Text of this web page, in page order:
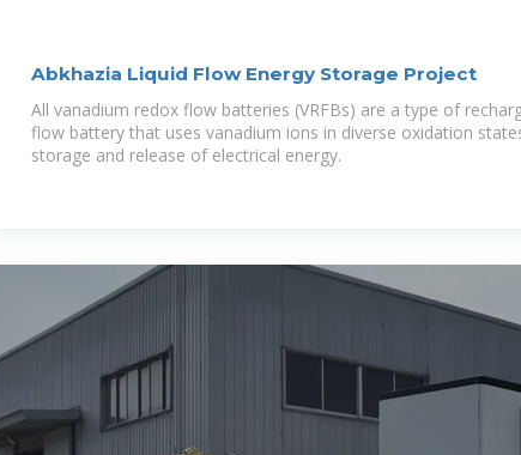
Abkhazia Liquid Flow Energy Storage Project
All vanadium redox flow batteries (VRFBs) are a type of
flow battery that uses vanadium ions in diverse oxidation
storage and release of electrical energy.